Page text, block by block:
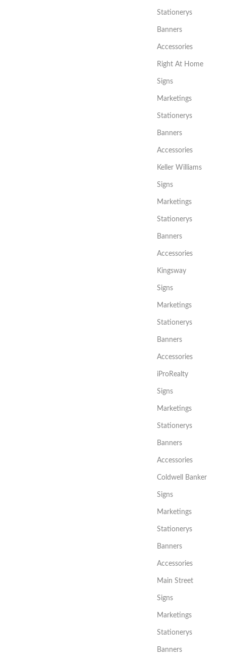
Stationerys
Banners
Accessories
Right At Home
Signs
Marketings
Stationerys
Banners
Accessories
Keller Williams
Signs
Marketings
Stationerys
Banners
Accessories
Kingsway
Signs
Marketings
Stationerys
Banners
Accessories
iProRealty
Signs
Marketings
Stationerys
Banners
Accessories
Coldwell Banker
Signs
Marketings
Stationerys
Banners
Accessories
Main Street
Signs
Marketings
Stationerys
Banners